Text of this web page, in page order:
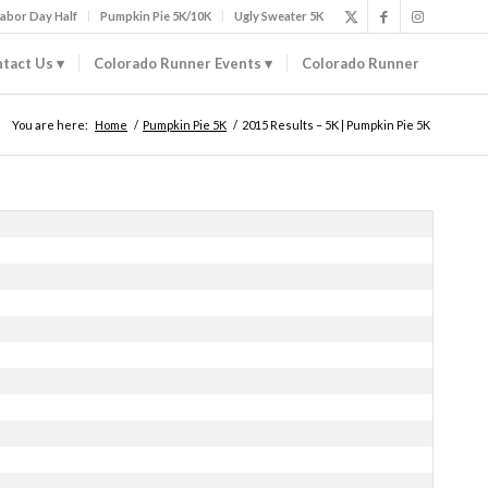
Day Half Pumpkin Pie 5K/10K Ugly Sweater 5K
Us Colorado Runner Events Colorado Runner
You are here: Home / Pumpkin Pie 5K / 2015 Results – 5K | Pumpkin Pie 5K